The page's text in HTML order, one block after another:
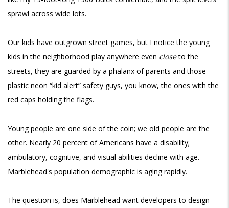
sprawl across wide lots.
Our kids have outgrown street games, but I notice the young
kids in the neighborhood play anywhere even closeto the
streets, they are guarded by a phalanx of parents and those
plastic neon “kid alert” safety guys, you know, the ones with the
red caps holding the flags.
Young people are one side of the coin; we old people are the
other. Nearly 20 percent of Americans have a disability;
ambulatory, cognitive, and visual abilities decline with age.
Marblehead's population demographic is aging rapidly.
The question is, does Marblehead want developers to design